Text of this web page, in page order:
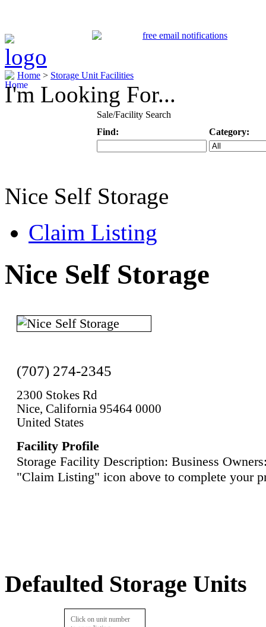
Home > Storage Unit Facilities
I'm Looking For...
Sale/Facility Search
Find:
Category:
Nice Self Storage
Claim Listing
Nice Self Storage
(707) 274-2345
2300 Stokes Rd
Nice, California 95464 0000
United States
Facility Profile
Storage Facility Description: Business
"Claim Listing" icon above to complete your
Defaulted Storage Units
Click on unit number